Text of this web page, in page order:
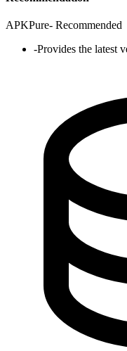
APKPure- Recommended
-Provides the latest